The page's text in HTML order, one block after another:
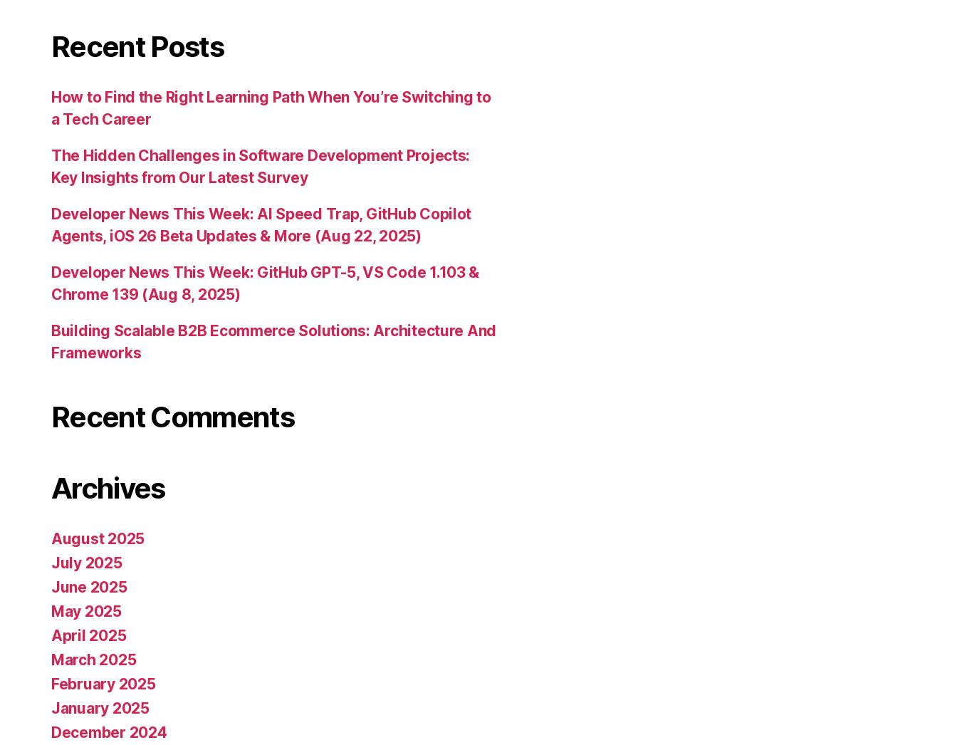
Recent Posts
How to Find the Right Learning Path When You’re Switching to
a Tech Career
The Hidden Challenges in Software Development Projects:
Key Insights from Our Latest Survey
Developer News This Week: AI Speed Trap, GitHub Copilot
Agents, iOS 26 Beta Updates & More (Aug 22, 2025)
Developer News This Week: GitHub GPT-5, VS Code 1.103 &
Chrome 139 (Aug 8, 2025)
Building Scalable B2B Ecommerce Solutions: Architecture And
Frameworks
Recent Comments
Archives
August 2025
July 2025
June 2025
May 2025
April 2025
March 2025
February 2025
January 2025
December 2024